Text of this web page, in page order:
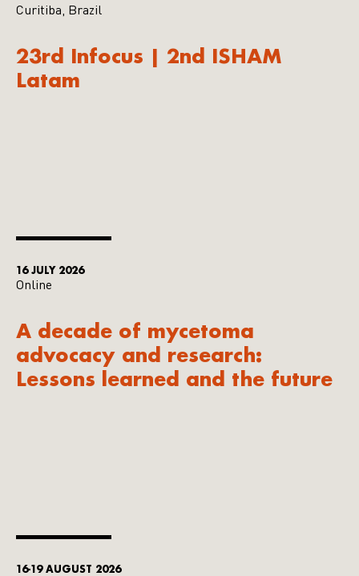
Curitiba, Brazil
23rd Infocus | 2nd ISHAM
Latam
16 JULY 2026
Online
A decade of mycetoma
advocacy and research:
Lessons learned and the future
16-19 AUGUST 2026